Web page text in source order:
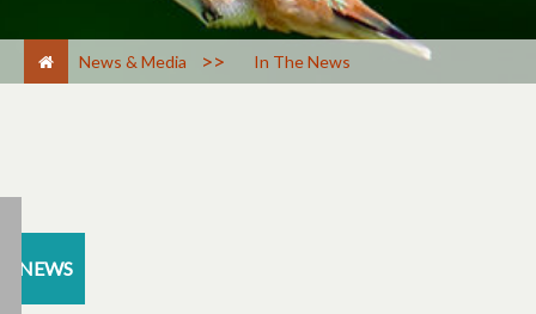
News & Media > In The News
NEWS